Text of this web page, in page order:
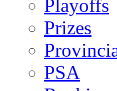
Playoffs
Prizes
PSA